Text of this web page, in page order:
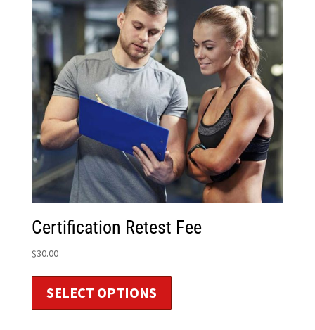
Certification Retest Fee
$30.00
SELECT OPTIONS